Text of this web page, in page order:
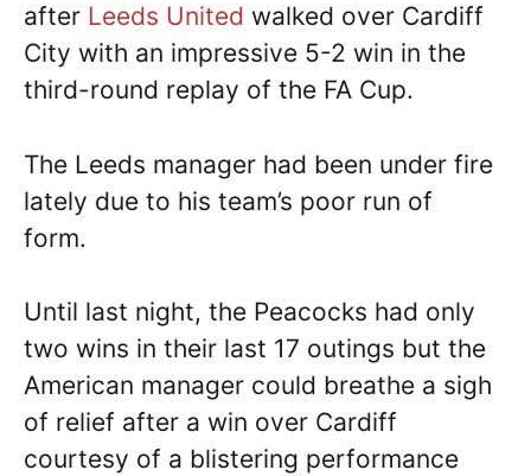
after Leeds United walked over Cardiff
City with an impressive 5-2 win in the
third-round replay of the FA Cup.
The Leeds manager had been under fire
lately due to his team’s poor run of
form.
Until last night, the Peacocks had only
two wins in their last 17 outings but the
American manager could breathe a sigh
of relief after a win over Cardiff
courtesy of a blistering performance